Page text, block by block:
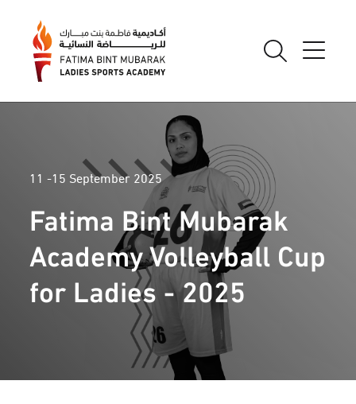
11 -15 September 2025
Fatima Bint Mubarak
Academy Volleyball Cup
for Ladies - 2025